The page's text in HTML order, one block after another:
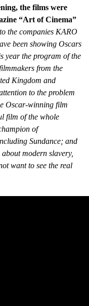
the films were
“Art of Cinema”
the companies KARO
been showing Oscars
year the program of the
from the
Kingdom and
to the problem
Oscar-winning film
film of the whole
of
Sundance; and
modern slavery,
want to see the real